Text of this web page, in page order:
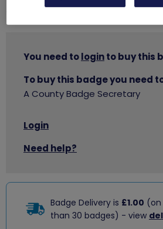
£34.50
You need tologinto buy this
To buy this badge you need
A County Badge Secretary
Login
Need help?
Badge Delivery is £1.00 (on
than 30 badges) - view